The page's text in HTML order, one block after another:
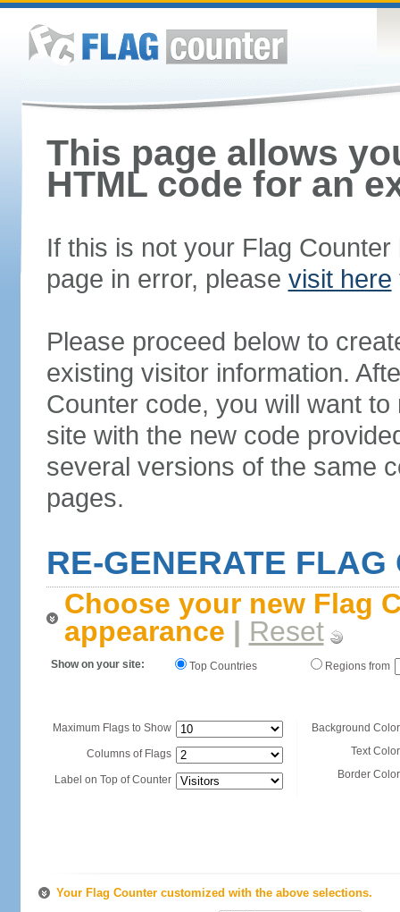
This page allows
HTML code for an
If this is not your Flag
page in error, please visit here
Please proceed below to
existing visitor information.
Counter code, you will want
site with the new code
several versions of the same
pages.
RE-GENERATE FLAG
Choose your new Flag
appearance | Reset
Show on your site: Top Countries Regions from
Maximum Flags to Show
Columns of Flags
Label on Top of Counter
Background
Text
Border
Your Flag Counter customized with the above selections.